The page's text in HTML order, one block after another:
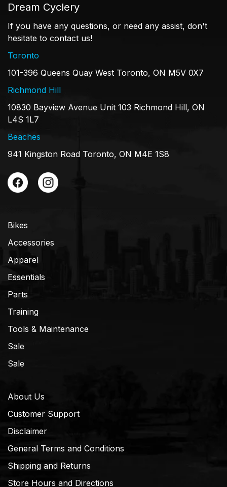
Dream Cyclery
If you have any questions, or need any assist, don't
hesitate to contact us!
Toronto
101-396 Queens Quay West Toronto, ON M5V 0X7
Richmond Hill
10830 Bayview Avenue Unit 103 Richmond Hill, ON
L4S 1L7
Beaches
941 Kingston Road Toronto, ON M4E 1S8
Bikes
Accessories
Apparel
Essentials
Parts
Training
Tools & Maintenance
Sale
Sale
About Us
Customer Support
Disclaimer
General Terms and Conditions
Shipping and Returns
Store Hours and Directions